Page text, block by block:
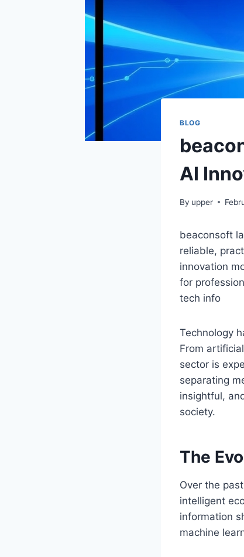
BLOG
AI
By upper
beaconsoft
reliable,
innovation
for
tech info
Technology
From
sector is
separating
insightful,
society.
The
Over the
intelligent
information
machine